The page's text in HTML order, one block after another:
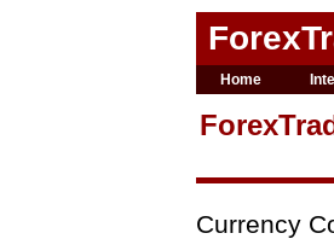
Home
Currency